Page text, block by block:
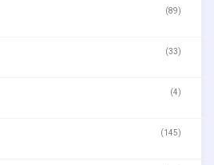
(89)
(33)
(4)
(145)